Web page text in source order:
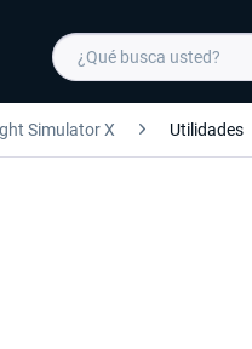
Simulator X Utilidades